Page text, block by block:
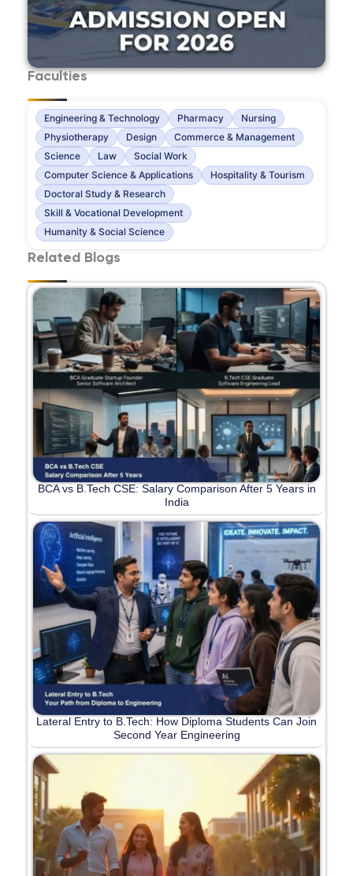
Faculties
Engineering & Technology Pharmacy
Nursing
Physiotherapy
Design
Commerce & Management
Science
Law
Social Work
Computer Science & Applications
Hospitality & Tourism
Doctoral Study & Research
Skill & Vocational Development
Humanity & Social Science
Related Blogs
BCA vs B.Tech CSE: Salary Comparison After 5 Years in
India
Lateral Entry to B.Tech: How Diploma Students Can Join
Second Year Engineering